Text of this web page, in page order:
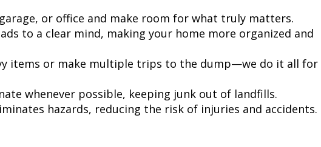
or office and make room for what truly matters.
to a clear mind, making your home more organized and
items or make multiple trips to the dump—we do it all for
whenever possible, keeping junk out of landfills.
hazards, reducing the risk of injuries and accidents.